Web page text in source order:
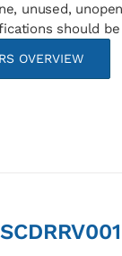
unused,
should
OVERVIEW